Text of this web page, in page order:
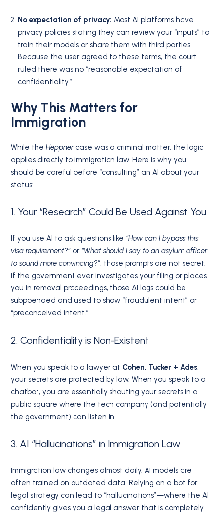
No expectation of privacy: Most AI platforms have
privacy policies stating they can review your “inputs” to
train their models or share them with third parties.
Because the user agreed to these terms, the court
ruled there was no “reasonable expectation of
confidentiality.”
Why This Matters for
Immigration
While theHeppnercase was a criminal matter, the logic
applies directly to immigration law. Here is why you
should be careful before “consulting” an AI about your
status:
1. Your “Research” Could Be Used Against You
If you use AI to ask questions like “How can I bypass this
visa requirement?” or “What should I say to an asylum officer
to sound more convincing?”, those prompts are not secret.
If the government ever investigates your filing or places
you in removal proceedings, those AI logs could be
subpoenaed and used to show “fraudulent intent” or
“preconceived intent.”
2. Confidentiality is Non-Existent
When you speak to a lawyer at Cohen, Tucker + Ades,
your secrets are protected by law. When you speak to a
chatbot, you are essentially shouting your secrets in a
public square where the tech company (and potentially
the government) can listen in.
3. AI “Hallucinations” in Immigration Law
Immigration law changes almost daily. AI models are
often trained on outdated data. Relying on a bot for
legal strategy can lead to “hallucinations”—where the AI
confidently gives you a legal answer that is completely